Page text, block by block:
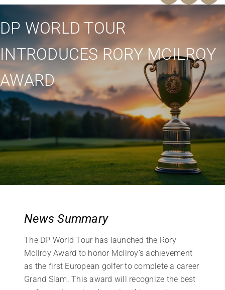
DP WORLD TOUR
INTRODUCES RORY MCILROY
AWARD
News Summary
The DP World Tour has launched the Rory
McIlroy Award to honor McIlroy’s achievement
as the first European golfer to complete a career
Grand Slam. This award will recognize the best